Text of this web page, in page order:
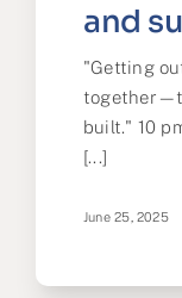
and
"Getting
built." 10
[...]
June 25, 2025